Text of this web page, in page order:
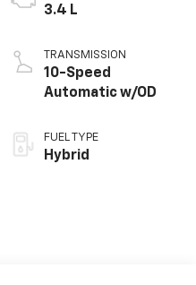
3.4 L
TRANSMISSION
10-Speed
Automatic w/OD
FUEL TYPE
Hybrid